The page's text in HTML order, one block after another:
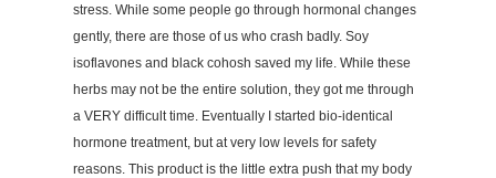
stress. While some people go through hormonal changes
gently, there are those of us who crash badly. Soy
isoflavones and black cohosh saved my life. While these
herbs may not be the entire solution, they got me through
a VERY difficult time. Eventually I started bio-identical
hormone treatment, but at very low levels for safety
reasons. This product is the little extra push that my body